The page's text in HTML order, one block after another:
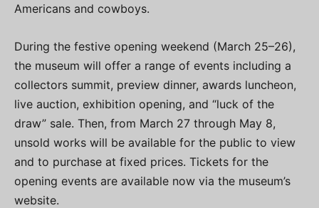
Americans and cowboys.
During the festive opening weekend (March 25–26),
the museum will offer a range of events including a
collectors summit, preview dinner, awards luncheon,
live auction, exhibition opening, and “luck of the
draw” sale. Then, from March 27 through May 8,
unsold works will be available for the public to view
and to purchase at fixed prices. Tickets for the
opening events are available now via the museum’s
website.